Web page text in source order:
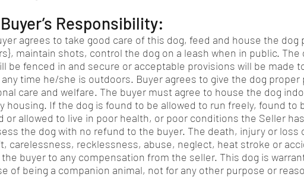
Responsibility:
agrees to take good care of this dog, feed and house the dog
maintain shots, control the dog on a leash when in public. The
be fenced in and secure or acceptable provisions will be made
time he/she is outdoors. Buyer agrees to give the dog proper
care and welfare. The buyer must agree to house the dog
housing. If the dog is found to be allowed to run freely, found to
or allowed to live in poor health, or poor conditions the Seller
the dog with no refund to the buyer. The death, injury or loss
carelessness, recklessness, abuse, neglect, heat stroke or
buyer to any compensation from the seller. This dog is
of being a companion animal, not for any other purpose or